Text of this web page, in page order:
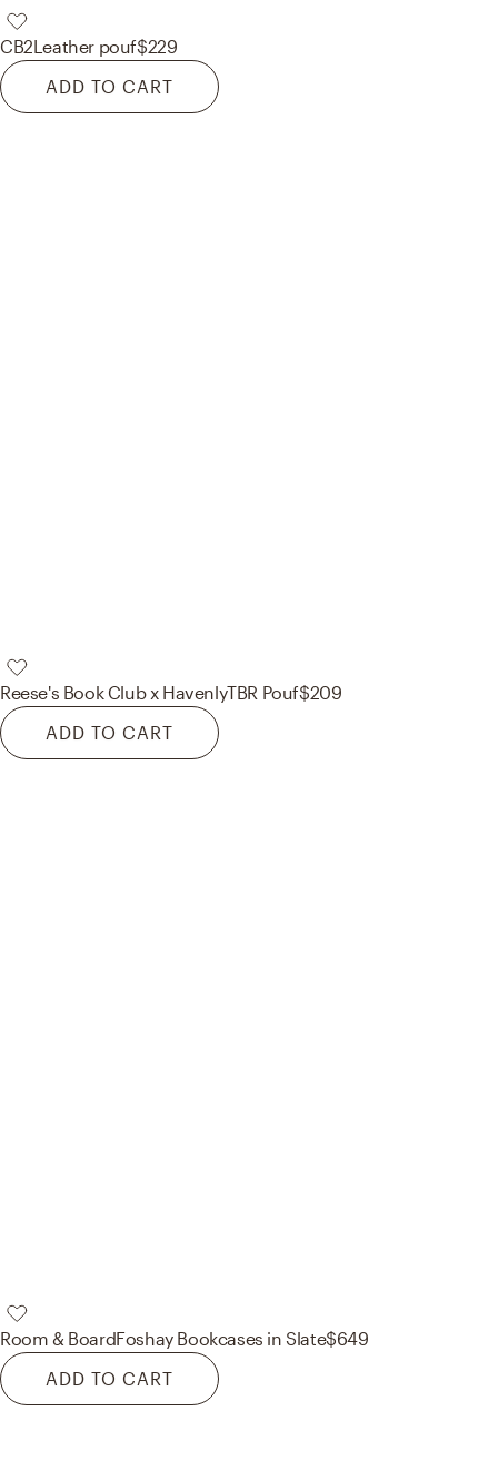
CB2Leather pouf$229
ADD TO CART
Reese's Book Club x HavenlyTBR Pouf$209
ADD TO CART
Room & BoardFoshay Bookcases in Slate$649
ADD TO CART